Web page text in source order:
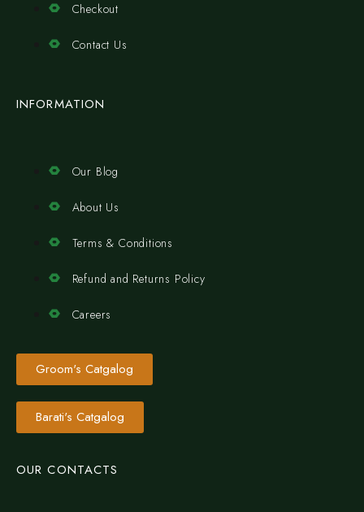
Checkout
Contact Us
INFORMATION
Our Blog
About Us
Terms & Conditions
Refund and Returns Policy
Careers
Groom's Catgalog
Barati's Catgalog
OUR CONTACTS